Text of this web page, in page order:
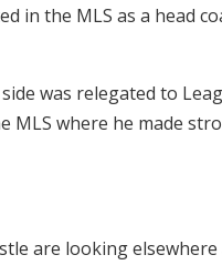
in the MLS as a head
was relegated to
where he made
are looking